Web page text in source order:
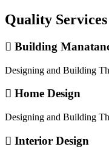
Quality Services
Building
Designing and Building
Home Design
Designing and Building
Interior Design